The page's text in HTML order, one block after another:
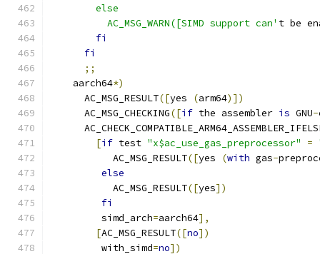
        else
          AC_MSG_WARN([SIMD support can'
t be
fi
fi
;;
    aarch64
*)
      AC_MSG_RESULT
([yes (arm64)])
      AC_MSG_CHECKING
([if the assembler is GNU-
[if test "x$ac_use_gas_preprocessor" =
           AC_MSG_RESULT
([yes (with gas-
else
           AC_MSG_RESULT
([yes])
fi
         simd_arch
=aarch64],
[AC_MSG_RESULT([no])
         with_simd
=no])